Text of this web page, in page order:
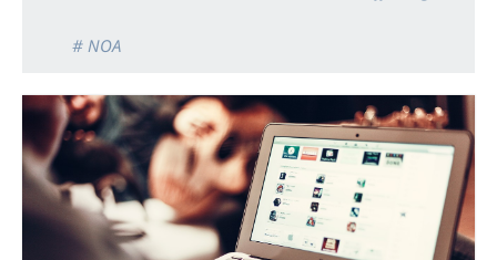
# NOA